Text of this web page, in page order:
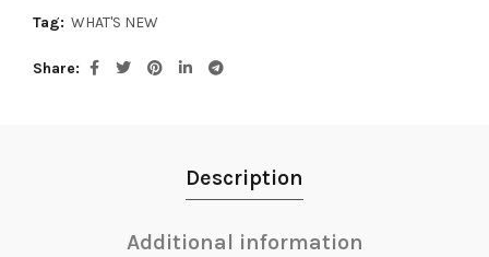
Tag: WHAT'S NEW
Share
Description
Additional information